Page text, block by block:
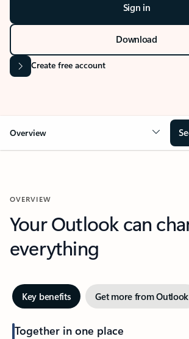
Sign in
Download
Create free account
Overview
OVERVIEW
Your Outlook can
everything
Key benefits Get more from Outlook
Together in one place